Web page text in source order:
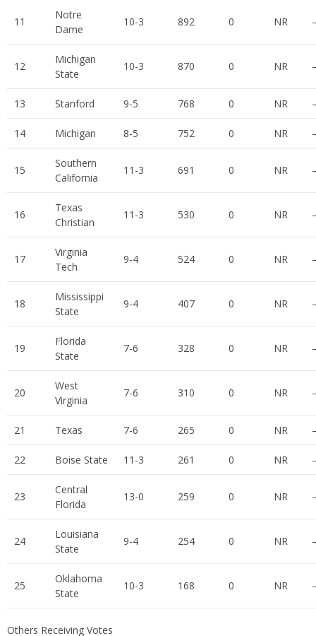
11
Notre
Dame
10-3 892 0 NR
12
Michigan
State
10-3 870 0 NR
13 Stanford 9-5 768 0 NR
14 Michigan 8-5 752 0 NR
15
Southern
California
11-3 691 0 NR
16
Texas
Christian
11-3 530 0 NR
17
Virginia
Tech
9-4 524 0 NR
18
Mississippi
State
9-4 407 0 NR
19
Florida
State
7-6 328 0 NR
20
West
Virginia
7-6 310 0 NR
21 Texas 7-6 265 0 NR
22 Boise State 11-3 261 0 NR
23
Central
Florida
13-0 259 0 NR
24
Louisiana
State
9-4 254 0 NR
25
Oklahoma
State
10-3 168 0 NR
Others Receiving Votes